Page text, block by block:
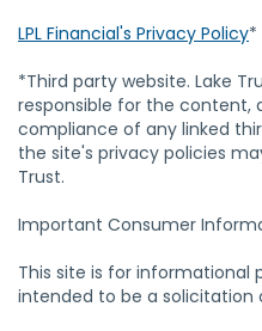
LPL Financial's Privacy Policy*
*Third party website. Lake
responsible for the content,
compliance of any linked
the site's privacy policies
Trust.
Important Consumer
This site is for informational
intended to be a solicitation